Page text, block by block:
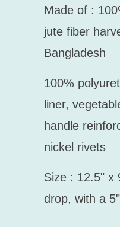
Made of :
jute fiber
Bangladesh
100%
liner,
handle r
nickel rivets
Size : 12.5" x
drop, with a